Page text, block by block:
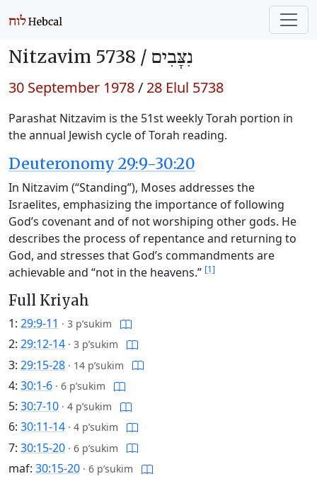
Nitzavim 5738 / נִצָּבִים
30 September 1978/ 28 Elul 5738
Parashat Nitzavim is the 51st weekly Torah portion in
the annual Jewish cycle of Torah reading.
Deuteronomy 29:9-30:20
In Nitzavim (“Standing”), Moses addresses the
Israelites, emphasizing the importance of following
God’s covenant and of not worshiping other gods. He
describes the process of repentance and returning to
God, and stresses that God’s commandments are
achievable and “not in the heavens.” [1]
Full Kriyah
1: 29:9-11 · 3 p’sukim
2: 29:12-14 · 3 p’sukim
3: 29:15-28 · 14 p’sukim
4: 30:1-6 · 6 p’sukim
5: 30:7-10 · 4 p’sukim
6: 30:11-14 · 4 p’sukim
7: 30:15-20 · 6 p’sukim
maf: 30:15-20 · 6 p’sukim